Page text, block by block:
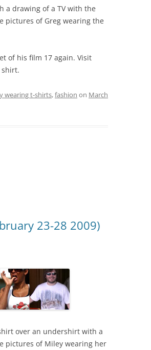
a drawing of a TV with the
pictures of Greg wearing the
of his film 17 again. Visit
shirt.
wearing t-shirts,fashion on March
23-28 2009)
over an undershirt with a
pictures of Miley wearing her